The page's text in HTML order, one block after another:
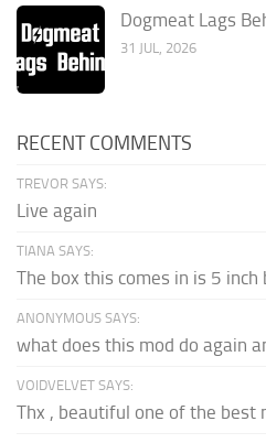
Dogmeat Lags
31 JUL, 2026
RECENT COMMENTS
TREVOR SAYS:
Live again
TIANA SAYS:
The box this comes in is 5 inch
ANONYMOUS SAYS:
what does this mod do again
VOIDVELVET SAYS:
Thx , beautiful one of the best